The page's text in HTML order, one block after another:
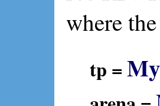
where
tp =